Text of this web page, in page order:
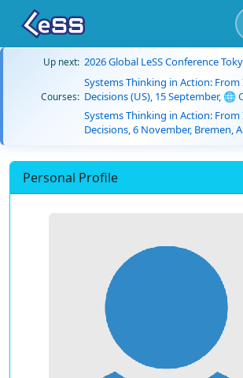
Up next: 2026 Global LeSS Conference
Courses:
Systems Thinking in Action:
Decisions (US), 15 September, 🌐
Systems Thinking in Action:
Decisions, 6 November, Bremen,
Personal Profile